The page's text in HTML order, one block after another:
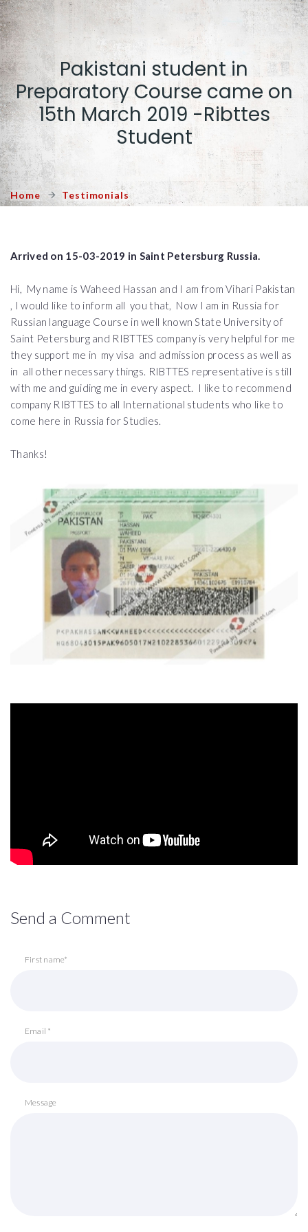
Pakistani student in
Preparatory Course came on
15th March 2019 -Ribttes
Student
Home Testimonials
Arrived on 15-03-2019 in Saint Petersburg Russia.
Hi, My name is Waheed Hassan and I am from Vihari Pakistan
, I would like to inform all you that, Now I am in Russia for
Russian language Course in well known State University of
Saint Petersburg and RIBTTES company is very helpful for me
they support me in my visa and admission process as well as
in all other necessary things. RIBTTES representative is still
with me and guiding me in every aspect. I like to recommend
company RIBTTES to all International students who like to
come here in Russia for Studies.
Thanks!
Send a Comment
First name*
Email *
Message